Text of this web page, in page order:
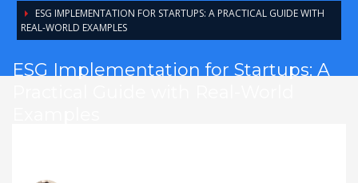
ESG IMPLEMENTATION FOR STARTUPS: A PRACTICAL GUIDE WITH
REAL-WORLD EXAMPLES
ESG Implementation for Startups: A